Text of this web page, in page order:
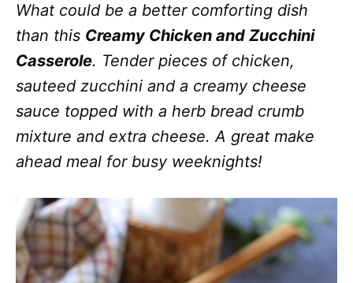
What could be a better comforting dish
than this Creamy Chicken and Zucchini
Casserole. Tender pieces of chicken,
sauteed zucchini and a creamy cheese
sauce topped with a herb bread crumb
mixture and extra cheese. A great make
ahead meal for busy weeknights!